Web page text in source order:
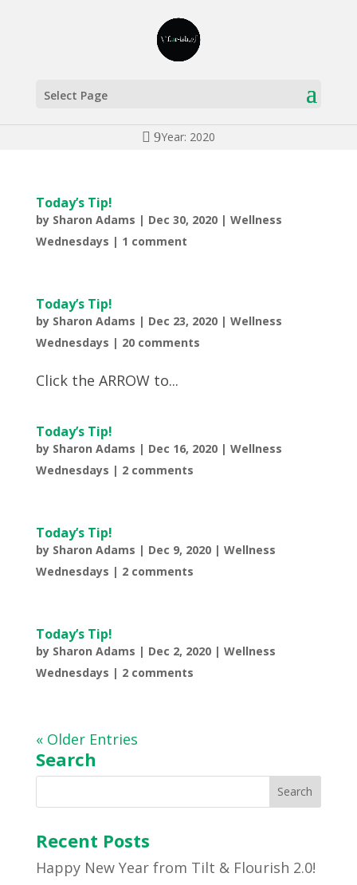
Select Page
Year: 2020
Today’s Tip!
by Sharon Adams | Dec 30, 2020| Wellness
Wednesdays | 1 comment
Today’s Tip!
by Sharon Adams | Dec 23, 2020| Wellness
Wednesdays | 20 comments
Click the ARROW to...
Today’s Tip!
by Sharon Adams | Dec 16, 2020| Wellness
Wednesdays | 2 comments
Today’s Tip!
by Sharon Adams | Dec 9, 2020| Wellness
Wednesdays | 2 comments
Today’s Tip!
by Sharon Adams | Dec 2, 2020| Wellness
Wednesdays | 2 comments
« Older Entries
Search
Recent Posts
Happy New Year from Tilt & Flourish 2.0!